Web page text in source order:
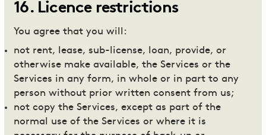
16. Licence restrictions
You agree that you will:
not rent, lease, sub-license, loan, provide, or
otherwise make available, the Services or the
Services in any form, in whole or in part to any
person without prior written consent from us;
not copy the Services, except as part of the
normal use of the Services or where it is